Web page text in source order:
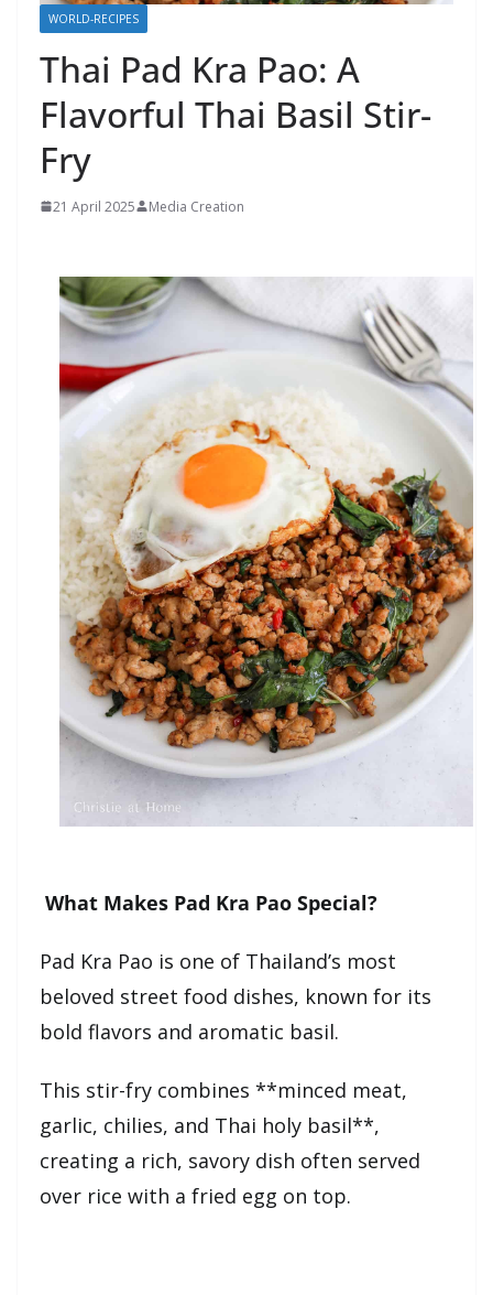
WORLD-RECIPES
Thai Pad Kra Pao: A
Flavorful Thai Basil Stir-
Fry
21 April 2025 Media Creation
What Makes Pad Kra Pao Special?
Pad Kra Pao is one of Thailand’s most
beloved street food dishes, known for its
bold flavors and aromatic basil.
This stir-fry combines **minced meat,
garlic, chilies, and Thai holy basil**,
creating a rich, savory dish often served
over rice with a fried egg on top.